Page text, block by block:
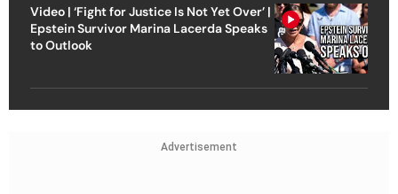
Video | ‘Fight for Justice Is Not Yet Over’ |
Epstein Survivor Marina Lacerda Speaks
to Outlook
Advertisement